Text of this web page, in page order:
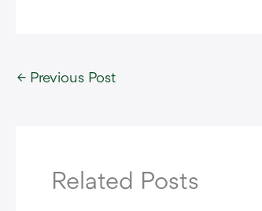
← Previous Post
Related Posts